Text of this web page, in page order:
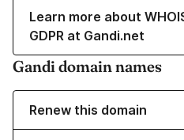
Learn more about
GDPR at Gandi.net
Gandi domain names
Renew this domain